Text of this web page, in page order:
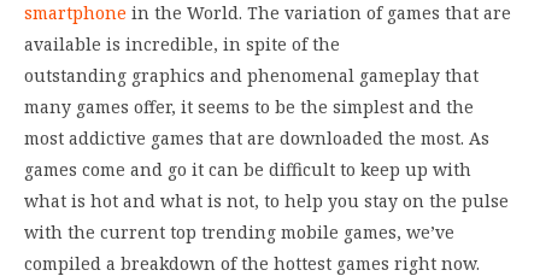
smartphone in the World. The variation of games that are
available is incredible, in spite of the
outstanding graphics and phenomenal gameplay that
many games offer, it seems to be the simplest and the
most addictive games that are downloaded the most. As
games come and go it can be difficult to keep up with
what is hot and what is not, to help you stay on the pulse
with the current top trending mobile games, we’ve
compiled a breakdown of the hottest games right now.